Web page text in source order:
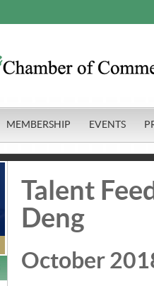
MEMBERSHIP EVENTS
Talent
Deng
October